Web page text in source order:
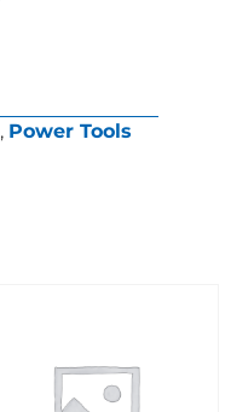
, Power Tools